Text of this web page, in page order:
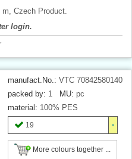
Czech Product.
login.
manufact.No.: VTC 70842580140
packed by: 1 MU: pc
material: 100% PES
19
More colours together ...